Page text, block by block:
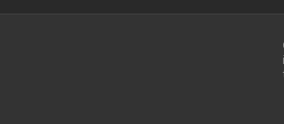
data such